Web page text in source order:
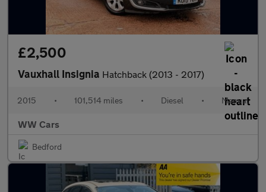
£2,500
Vauxhall Insignia Hatchback (2013 - 2017)
2015 • 101,514 miles • Diesel • Manual
WW Cars
Bedford